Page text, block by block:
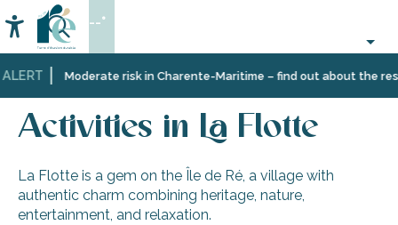
au
contenu
principal
Moderate risk in Charente-Maritime – find out about the
Accessibilité
Search
--°
Home
Discover
Ré
Ten
and
multifaceted
landscapes
La
Activities in La Flotte
Activities in La Flotte
La Flotte is a gem on the Île de Ré, a village with
authentic charm combining heritage, nature,
entertainment, and relaxation.